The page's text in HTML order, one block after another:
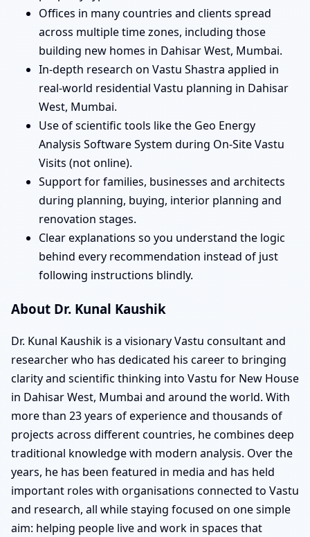
Offices in many countries and clients spread
across multiple time zones, including those
building new homes in Dahisar West, Mumbai.
In-depth research on Vastu Shastra applied in
real-world residential Vastu planning in Dahisar
West, Mumbai.
Use of scientific tools like the Geo Energy
Analysis Software System during On-Site Vastu
Visits (not online).
Support for families, businesses and architects
during planning, buying, interior planning and
renovation stages.
Clear explanations so you understand the logic
behind every recommendation instead of just
following instructions blindly.
About Dr. Kunal Kaushik
Dr. Kunal Kaushik is a visionary Vastu consultant and
researcher who has dedicated his career to bringing
clarity and scientific thinking into Vastu for New House
in Dahisar West, Mumbai and around the world. With
more than 23 years of experience and thousands of
projects across different countries, he combines deep
traditional knowledge with modern analysis. Over the
years, he has been featured in media and has held
important roles with organisations connected to Vastu
and research, all while staying focused on one simple
aim: helping people live and work in spaces that